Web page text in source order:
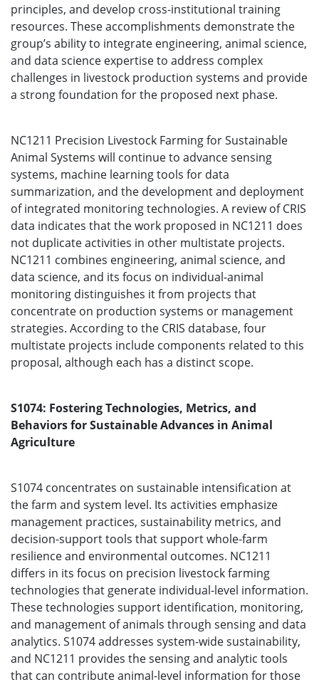
principles, and develop cross-institutional training
resources. These accomplishments demonstrate the
group’s ability to integrate engineering, animal science,
and data science expertise to address complex
challenges in livestock production systems and provide
a strong foundation for the proposed next phase.
NC1211 Precision Livestock Farming for Sustainable
Animal Systems will continue to advance sensing
systems, machine learning tools for data
summarization, and the development and deployment
of integrated monitoring technologies. A review of CRIS
data indicates that the work proposed in NC1211 does
not duplicate activities in other multistate projects.
NC1211 combines engineering, animal science, and
data science, and its focus on individual-animal
monitoring distinguishes it from projects that
concentrate on production systems or management
strategies. According to the CRIS database, four
multistate projects include components related to this
proposal, although each has a distinct scope.
S1074: Fostering Technologies, Metrics, and
Behaviors for Sustainable Advances in Animal
Agriculture
S1074 concentrates on sustainable intensification at
the farm and system level. Its activities emphasize
management practices, sustainability metrics, and
decision-support tools that support whole-farm
resilience and environmental outcomes. NC1211
differs in its focus on precision livestock farming
technologies that generate individual-level information.
These technologies support identification, monitoring,
and management of animals through sensing and data
analytics. S1074 addresses system-wide sustainability,
and NC1211 provides the sensing and analytic tools
that can contribute animal-level information for those